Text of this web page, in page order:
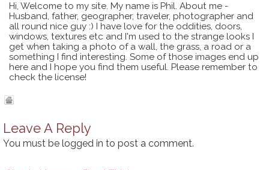
Hi, Welcome to my site. My name is Phil. About me -
Husband, father, geographer, traveler, photographer and
all round nice guy :) I have love for the oddities, doors,
windows, textures etc and I'm used to the strange looks I
get when taking a photo of a wall, the grass, a road or a
something I find interesting. Some of those images end up
here and I hope you find them useful. Please remember to
check the license!
Leave A Reply
You must be logged in to post a comment.